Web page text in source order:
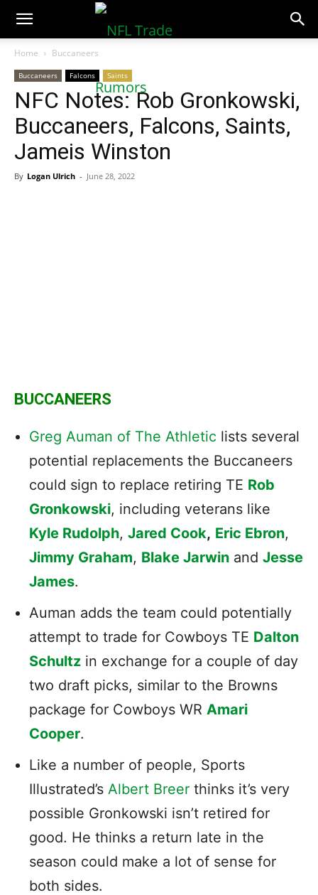
NFLTradeRumors.co
Home Buccaneers
Buccaneers Falcons Saints
NFC Notes: Rob Gronkowski,
Buccaneers, Falcons, Saints,
Jameis Winston
By Logan Ulrich - June 28, 2022
BUCCANEERS
Greg Auman of The Athletic lists several
potential replacements the Buccaneers
could sign to replace retiring TE Rob
Gronkowski, including veterans like
Kyle Rudolph, Jared Cook, Eric Ebron,
Jimmy Graham, Blake Jarwin and Jesse
James.
Auman adds the team could potentially
attempt to trade for Cowboys TE Dalton
Schultz in exchange for a couple of day
two draft picks, similar to the Browns
package for Cowboys WR Amari
Cooper.
Like a number of people, Sports
Illustrated’s Albert Breer thinks it’s very
possible Gronkowski isn’t retired for
good. He thinks a return late in the
season could make a lot of sense for
both sides.